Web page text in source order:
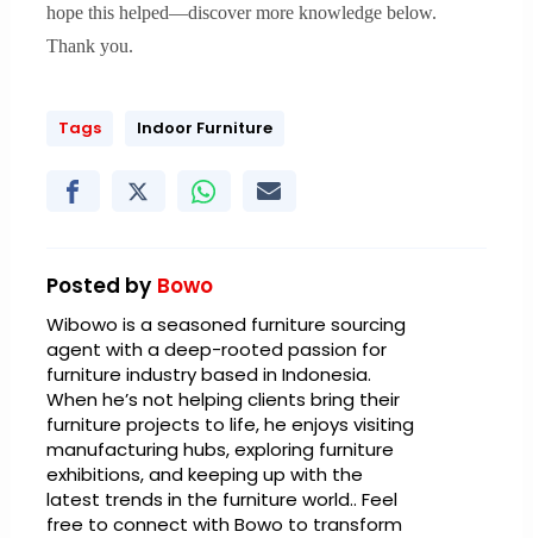
hope this helped—discover more knowledge below.
Thank you.
Tags Indoor Furniture
Posted by Bowo
Wibowo is a seasoned furniture sourcing
agent with a deep-rooted passion for
furniture industry based in Indonesia.
When he’s not helping clients bring their
furniture projects to life, he enjoys visiting
manufacturing hubs, exploring furniture
exhibitions, and keeping up with the
latest trends in the furniture world.. Feel
free to connect with Bowo to transform